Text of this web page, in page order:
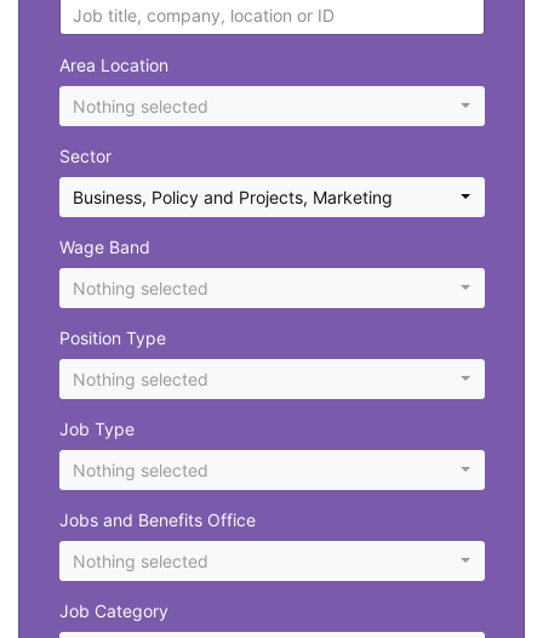
Area Location
Nothing selected
Sector
Business, Policy and Projects, Marketing
Wage Band
Nothing selected
Position Type
Nothing selected
Job Type
Nothing selected
Jobs and Benefits Office
Nothing selected
Job Category